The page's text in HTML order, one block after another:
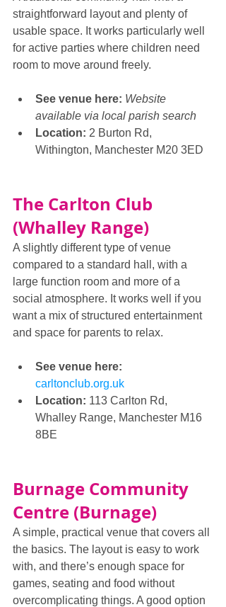
straightforward layout and plenty of
usable space. It works particularly well
for active parties where children need
room to move around freely.
See venue here: Website
available via local parish search
Location: 2 Burton Rd,
Withington, Manchester M20 3ED
The Carlton Club
(Whalley Range)
A slightly different type of venue
compared to a standard hall, with a
large function room and more of a
social atmosphere. It works well if you
want a mix of structured entertainment
and space for parents to relax.
See venue here:
carltonclub.org.uk
Location: 113 Carlton Rd,
Whalley Range, Manchester M16
8BE
Burnage Community
Centre (Burnage)
A simple, practical venue that covers all
the basics. The layout is easy to work
with, and there’s enough space for
games, seating and food without
overcomplicating things. A good option